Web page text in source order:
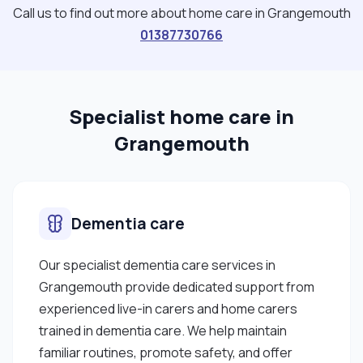
behavior to the care team Preparing meals and
light housework duties Maintaining a clean, safe,
ensure tailored, quality care I am compassionate,
reliable, and respectful of each individual's needs
and preferences. I’m available most weekends
if you're interested."
Call us to find out more about home care in Grangemouth
01387730766
Specialist home care in
Grangemouth
Dementia care
Our specialist dementia care services in
Grangemouth provide dedicated support from
experienced live-in carers and home carers
trained in dementia care. We help maintain
familiar routines, promote safety, and offer